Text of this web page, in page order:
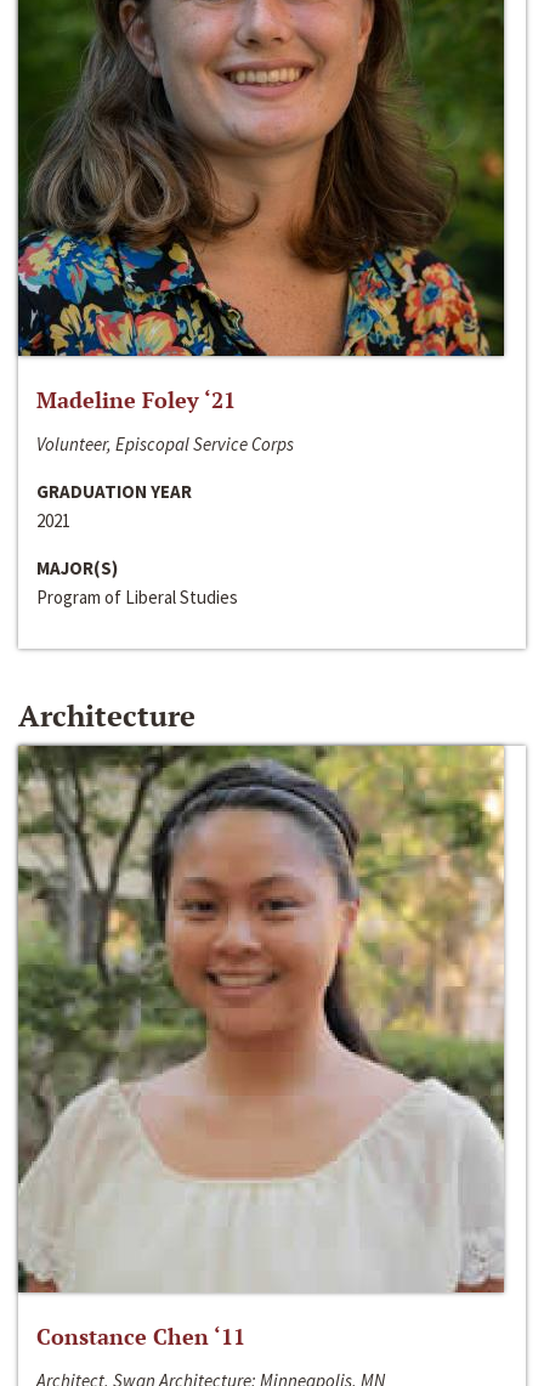
Madeline Foley ‘21
Volunteer, Episcopal Service Corps
GRADUATION YEAR
2021
MAJOR(S)
Program of Liberal Studies
Architecture
Constance Chen ‘11
Architect, Swan Architecture; Minneapolis, MN